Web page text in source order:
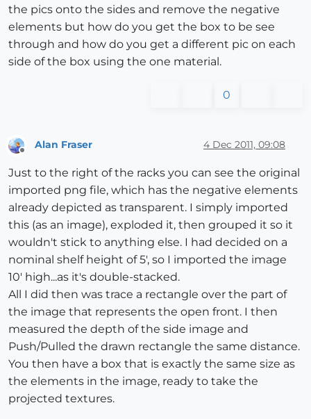
the pics onto the sides and remove the negative
elements but how do you get the box to be see
through and how do you get a different pic on each
side of the box using the one material.
0
Offline
Alan Fraser 4 Dec 2011, 09:08
Just to the right of the racks you can see the original
imported png file, which has the negative elements
already depicted as transparent. I simply imported
this (as an image), exploded it, then grouped it so it
wouldn't stick to anything else. I had decided on a
nominal shelf height of 5', so I imported the image
10' high...as it's double-stacked.
All I did then was trace a rectangle over the part of
the image that represents the open front. I then
measured the depth of the side image and
Push/Pulled the drawn rectangle the same distance.
You then have a box that is exactly the same size as
the elements in the image, ready to take the
projected textures.